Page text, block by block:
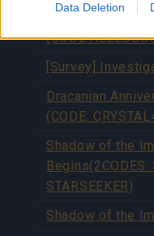
Data Deletion
[Update] DSO
[Survey]
Dracanian
(CODE:
Shadow of the
Begins(2CODES:
STARSEEKER)
Shadow of the